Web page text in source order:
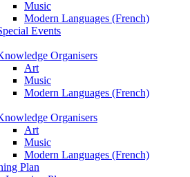
Music
Modern Languages (French)
Events
Organisers
Art
Music
Modern Languages (French)
Organisers
Art
Music
Modern Languages (French)
Plan